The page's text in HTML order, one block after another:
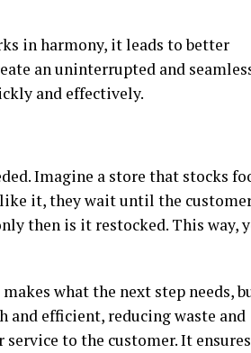
in harmony, it leads to better
an uninterrupted and
and effectively.
Imagine a store that stocks
it, they wait until the
then is it restocked. This way,
what the next step needs,
and efficient, reducing waste and
to the customer. It